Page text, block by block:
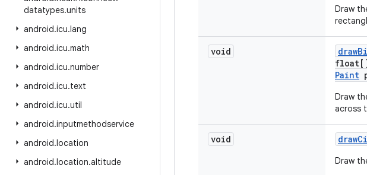
datatypes.units
android.icu.lang
android.icu.math
android.icu.number
android.icu.text
android.icu.util
android.inputmethodservice
android.location
android.location.altitude
Draw
void draw
Paint
Draw
across
void draw
Draw